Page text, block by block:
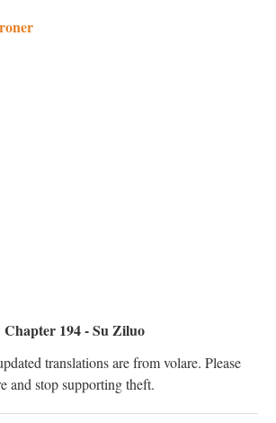
Chapter 194 - Su Ziluo
translations are from volare. Please
and stop supporting theft.